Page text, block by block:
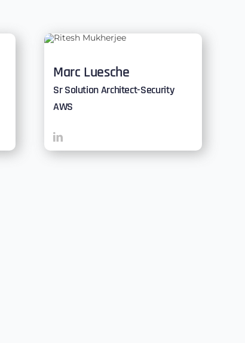
Marc Luesche
Sr Solution Architect-Security
AWS